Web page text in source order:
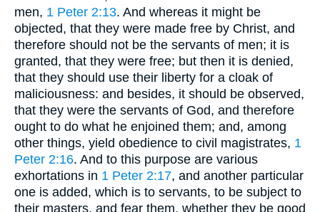
men, 1 Peter 2:13. And whereas it might be
objected, that they were made free by Christ, and
therefore should not be the servants of men; it is
granted, that they were free; but then it is denied,
that they should use their liberty for a cloak of
maliciousness: and besides, it should be observed,
that they were the servants of God, and therefore
ought to do what he enjoined them; and, among
other things, yield obedience to civil magistrates, 1
Peter 2:16. And to this purpose are various
exhortations in 1 Peter 2:17, and another particular
one is added, which is to servants, to be subject to
their masters, and fear them, whether they be good